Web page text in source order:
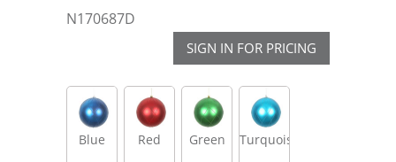
N170687D
SIGN IN FOR PRICING
Blue Red Green Turquoise